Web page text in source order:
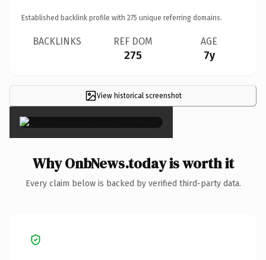
Established backlink profile with 275 unique referring domains.
BACKLINKS REF DOM
275
AGE
7y
View historical screenshot
×
Why OnbNews.today is worth it
Every claim below is backed by verified third-party data.